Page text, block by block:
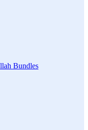
Bundles